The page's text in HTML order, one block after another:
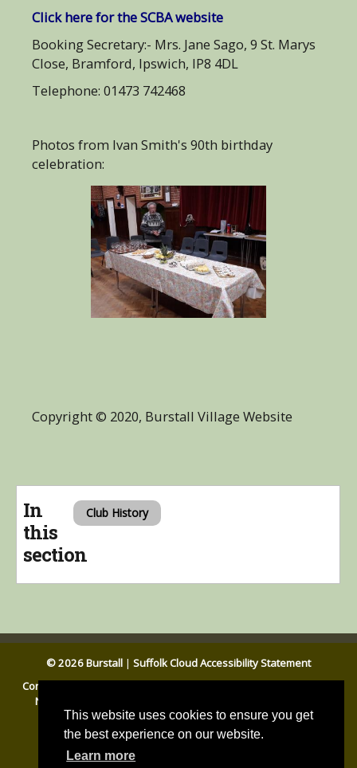
This website uses cookies to ensure you get
the best experience on our website.
Learn more
Click here for the SCBA website
Booking Secretary:- Mrs. Jane Sago, 9 St. Marys
Close, Bramford, Ipswich, IP8 4DL
Telephone: 01473 742468
Photos from Ivan Smith's 90th birthday
celebration:
Copyright © 2020, Burstall Village Website
In
this
section
Club History
© 2026 Burstall | Suffolk Cloud Accessibility Statement
Contact Us
Notice